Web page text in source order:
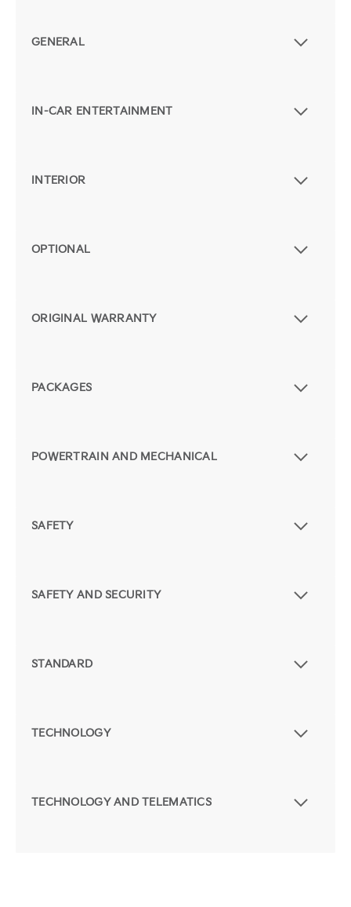
GENERAL
IN-CAR ENTERTAINMENT
INTERIOR
OPTIONAL
ORIGINAL WARRANTY
PACKAGES
POWERTRAIN AND MECHANICAL
SAFETY
SAFETY AND SECURITY
STANDARD
TECHNOLOGY
TECHNOLOGY AND TELEMATICS